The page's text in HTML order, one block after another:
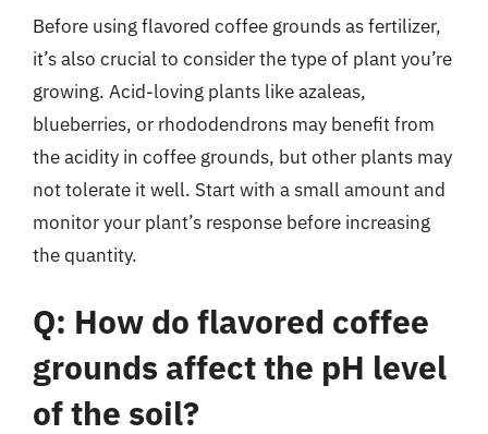
Before using flavored coffee grounds as fertilizer,
it’s also crucial to consider the type of plant you’re
growing. Acid-loving plants like azaleas,
blueberries, or rhododendrons may benefit from
the acidity in coffee grounds, but other plants may
not tolerate it well. Start with a small amount and
monitor your plant’s response before increasing
the quantity.
Q: How do flavored coffee
grounds affect the pH level
of the soil?